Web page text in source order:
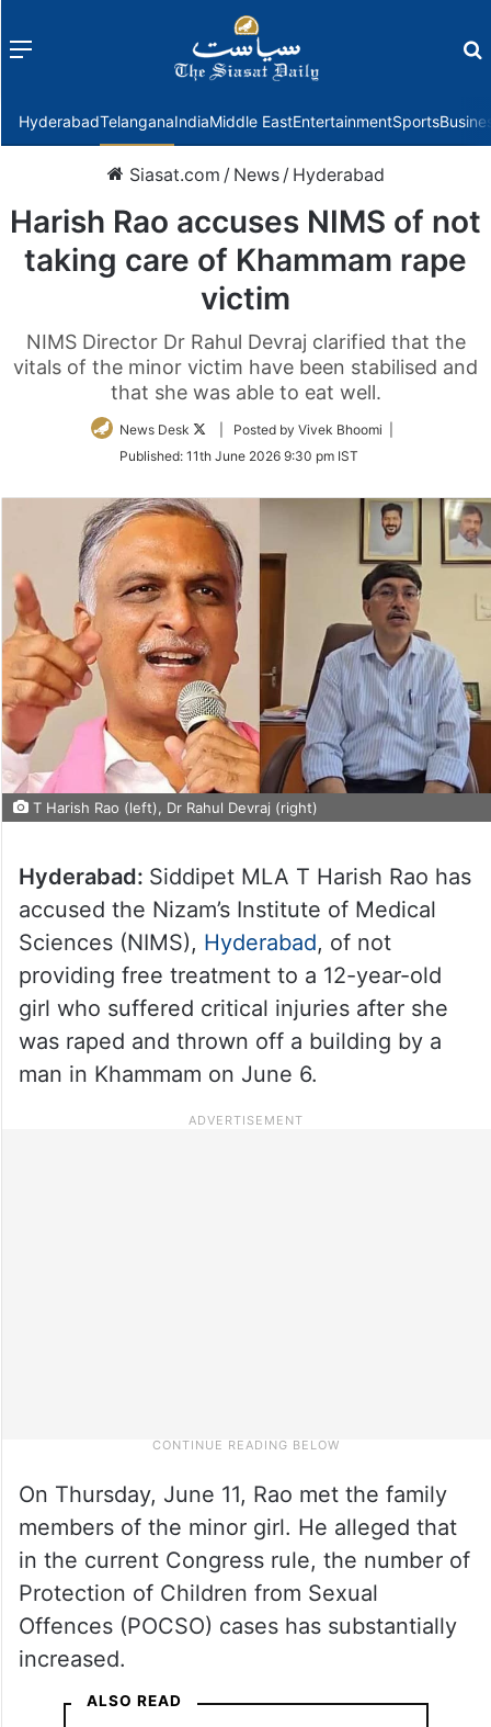
Menu
HyderabadTelanganaIndiaMiddle EastEntertainmentSports
Siasat.com / News / Hyderabad
Harish Rao accuses NIMS of not
taking care of Khammam rape
victim
NIMS Director Dr Rahul Devraj clarified that the
vitals of the minor victim have been stabilised and
that she was able to eat well.
News Desk
Follow
Twitter
| Posted by Vivek Bhoomi |
Published: 11th June 2026 9:30 pm IST
T Harish Rao (left), Dr Rahul Devraj (right)
Hyderabad: Siddipet MLA T Harish Rao has
accused the Nizam’s Institute of Medical
Sciences (NIMS), Hyderabad, of not
providing free treatment to a 12-year-old
girl who suffered critical injuries after she
was raped and thrown off a building by a
man in Khammam on June 6.
On Thursday, June 11, Rao met the family
members of the minor girl. He alleged that
in the current Congress rule, the number of
Protection of Children from Sexual
Offences (POCSO) cases has substantially
increased.
ALSO READ